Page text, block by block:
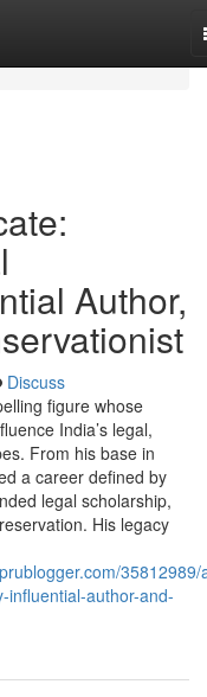
Author,
Discuss
figure whose
India’s legal,
From his base in
a career defined by
legal scholarship,
His legacy
35812989/
influential-author-and-